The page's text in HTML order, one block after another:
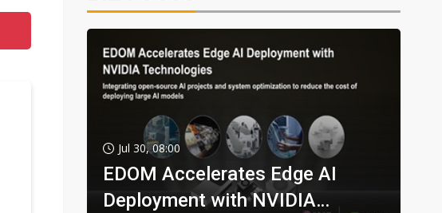
Jul 30, 08:00
EDOM Accelerates Edge AI
Deployment with NVIDIA